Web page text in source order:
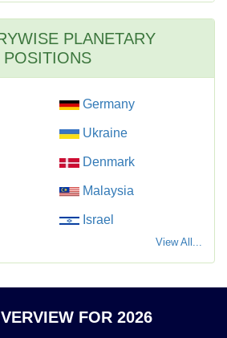
PLANETARY
POSITIONS
Germany
Ukraine
Denmark
Malaysia
Israel
View All...
FOR 2026